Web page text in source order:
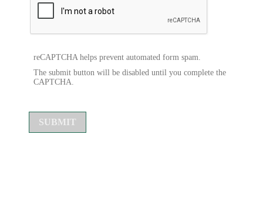
reCAPTCHA helps prevent automated form spam.
The submit button will be disabled until you complete the
CAPTCHA.